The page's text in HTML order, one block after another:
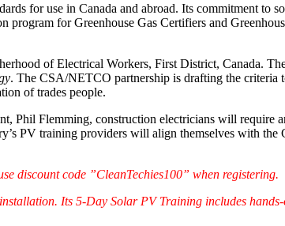
for use in Canada and abroad. Its commitment to
for Greenhouse Gas Certifiers and
of Electrical Workers, First District, Canada.
. The CSA/NETCO partnership is drafting the criteria
of trades people.
Phil Flemming, construction electricians will require
PV training providers will align themselves with the
discount code ”CleanTechies100” when registering.
Its 5-Day Solar PV Training includes